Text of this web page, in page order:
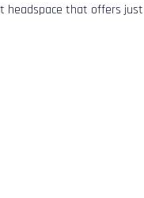
that offers